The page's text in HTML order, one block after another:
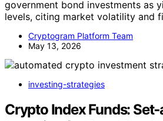
government bond investments as
levels, citing market volatility and
Cryptogram Platform Team
May 13, 2026
investing-strategies
Crypto Index Funds: